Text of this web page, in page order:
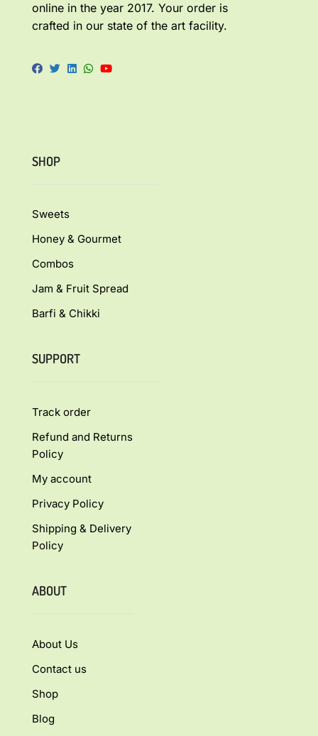
online in the year 2017. Your order is
crafted in our state of the art facility.
SHOP
Sweets
Honey & Gourmet
Combos
Jam & Fruit Spread
Barfi & Chikki
SUPPORT
Track order
Refund and Returns
Policy
My account
Privacy Policy
Shipping & Delivery
Policy
ABOUT
About Us
Contact us
Shop
Blog